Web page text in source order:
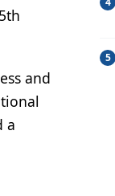
and
a
5